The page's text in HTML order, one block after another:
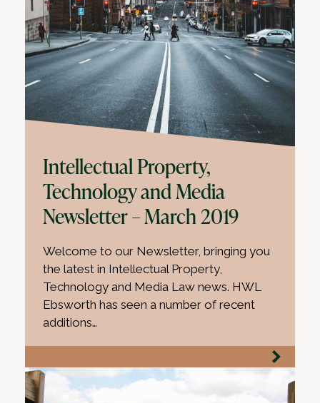
Intellectual Property,
Technology and Media
Newsletter – March 2019
Welcome to our Newsletter, bringing you
the latest in Intellectual Property,
Technology and Media Law news. HWL
Ebsworth has seen a number of recent
additions…